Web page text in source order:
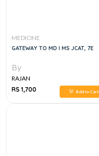
MEDICINE
GATEWAY TO MD I MS JCAT, 7E
By
RAJAN
RS 1,700
Add to Cart